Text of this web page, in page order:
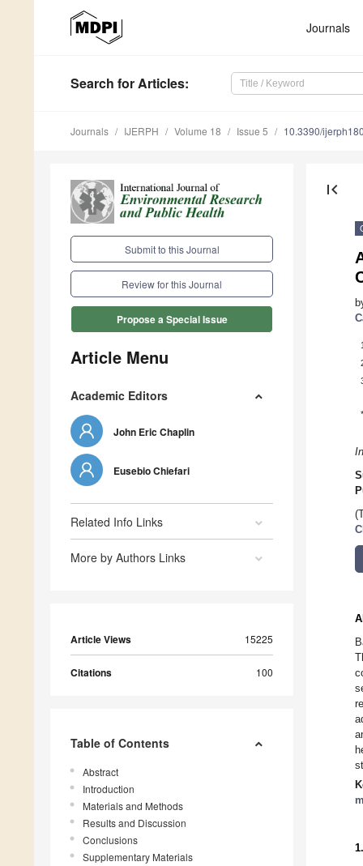
Journals
Search for Articles:
Journals IJERPH Volume 18 Issue 5 10.3390/
Submit to this Journal
Review for this Journal
Propose a Special Issue
Article Menu
Academic Editors
John Eric Chaplin
Eusebio Chiefari
Related Info Links
More by Authors Links
Article Views 15225
Citations 100
Table of Contents
Abstract
Introduction
Materials and Methods
Results and Discussion
Conclusions
Supplementary Materials
first_page
1
*